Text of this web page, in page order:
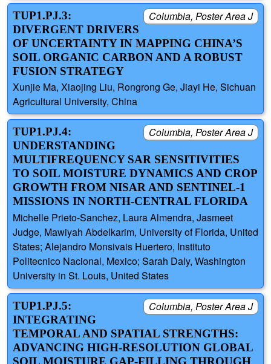
Columbia, Poster Area J
TUP1.PJ.3:
DIVERGENT DRIVERS
OF UNCERTAINTY IN MAPPING CHINA’S
SOIL ORGANIC CARBON AND A ROBUST
FUSION STRATEGY
Xunjie Ma, Xiaojing Liu, Rongrong Ge, Jiayi He, Sichuan
Agricultural University, China
Columbia, Poster Area J
TUP1.PJ.4:
UNDERSTANDING
MULTIFREQUENCY SAR SENSITIVITIES
TO SOIL MOISTURE DYNAMICS AND CROP
GROWTH FROM NISAR AND SENTINEL-1
MISSIONS IN NORTH-CENTRAL FLORIDA
Michelle Prieto-Sanchez, Laura Almendra, Jasmeet
Judge, Mawiyah Abdelkarim, University of Florida, United
States; Alejandro Monsivais Huertero, Instituto
Politecnico Nacional, Mexico; Sarah Daly, Washington
University in St. Louis, United States
Columbia, Poster Area J
TUP1.PJ.5:
INTEGRATING
TEMPORAL AND SPATIAL STRENGTHS:
ADVANCING HIGH-RESOLUTION GLOBAL
SOIL MOISTURE GAP-FILLING THROUGH